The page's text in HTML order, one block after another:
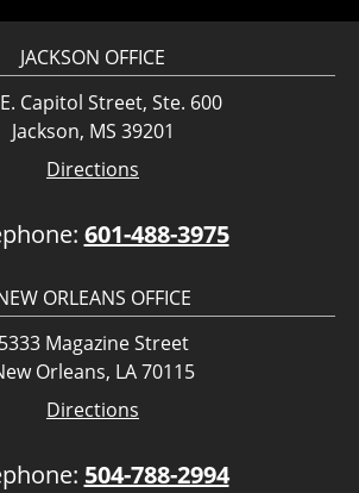
JACKSON OFFICE
Capitol Street, Ste. 600
Jackson, MS 39201
Directions
601-488-3975
ORLEANS OFFICE
5333 Magazine Street
Orleans, LA 70115
Directions
504-788-2994